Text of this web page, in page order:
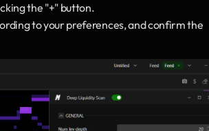
the "+" button.
to your preferences, and confirm the